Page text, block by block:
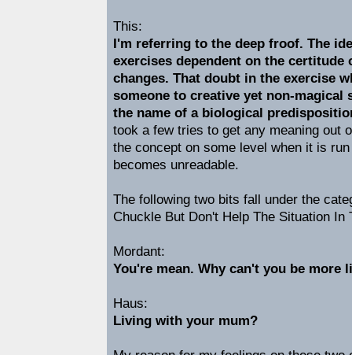
This:
I'm referring to the deep froof. The
exercises dependent on the certitude
changes. That doubt in the exercise
someone to creative yet non-magical
the name of a biological
took a few tries to get any meaning out
the concept on some level when it is
becomes unreadable.
The following two bits fall under the
Chuckle But Don't Help The Situation In
Mordant:
You're mean. Why can't you be more
Haus:
Living with your mum?